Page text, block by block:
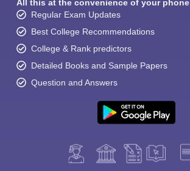
All this at the convenience of your phone
Regular Exam Updates
Best College Recommendations
College & Rank predictors
Detailed Books and Sample Papers
Question and Answers